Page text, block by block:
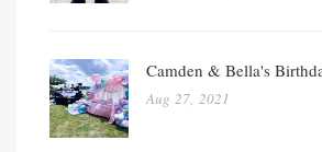
Camden & Bella's
Aug 27, 2021